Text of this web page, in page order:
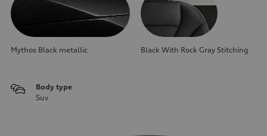
Mythos Black metallic Black With Rock Gray Stitching
Body type
Suv